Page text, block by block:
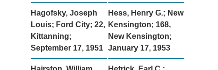
Hagofsky, Joseph
Louis; Ford City; 22,
Kittanning;
September 17, 1951
Hess, Henry G.; New
Kensington; 168,
New Kensington;
January 17, 1953